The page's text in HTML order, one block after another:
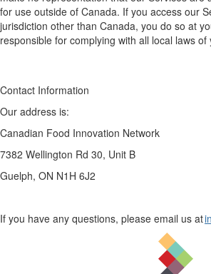
for use outside of Canada. If you access our
jurisdiction other than Canada, you do so at
responsible for complying with all local laws of
Contact Information
Our address is:
Canadian Food Innovation Network
7382 Wellington Rd 30, Unit B
Guelph, ON N1H 6J2​
If you have any questions, please email us at